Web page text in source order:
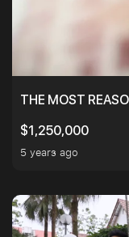
THE MOST
$1,250,000
5 years ago